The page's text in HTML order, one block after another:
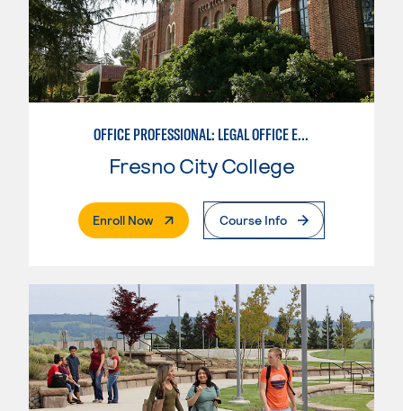
OFFICE PROFESSIONAL: LEGAL OFFICE EMPHASIS
Fresno City College
Enroll Now. External PageCourse Info